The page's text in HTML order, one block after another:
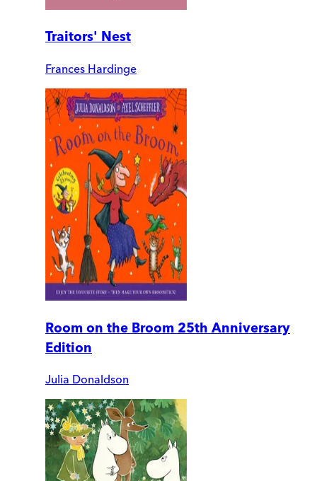
Traitors' Nest
Frances Hardinge
Room on the Broom 25th Anniversary
Edition
Julia Donaldson